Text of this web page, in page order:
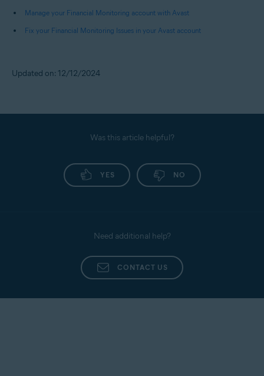
Credits received or payments
Manage your Financial Monitoring account with Avast
Fix your Financial Monitoring Issues in your Avast account
Updated on: 12/12/2024
Was this article helpful?
YES NO
Need additional help?
CONTACT US